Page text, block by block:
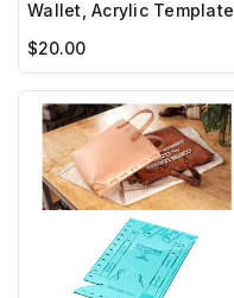
Wallet, Acrylic Template
$20.00